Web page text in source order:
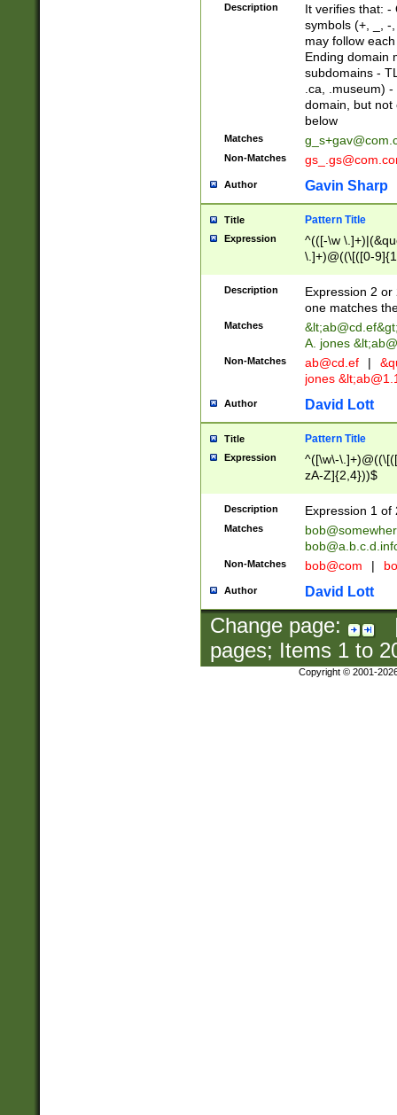
Description
It verifies that: -
symbols (+, _, -
may follow
Ending domain
subdomains -
.ca, .museum)
domain, but not
below
Matches
Non-Matches
Author Gavin Sharp
Title Pattern Title
Expression
^(([-\w
\.]+)@((\[([0-
{2,4}))&gt;$
Description
Expression 2
one matches
Matches &lt;ab@cd.ef
A. jones
Non-Matches ab@cd.ef |
jones &lt;
Author David Lott
Title Pattern Title
Expression
^([\w\-
zA-Z]{2,4}))$
Description Expression 1 of
Matches
Non-Matches bob@com |
Author David Lott
Change page:
pages; Items 1to
Copyright © 2001-